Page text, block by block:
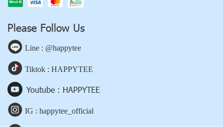
Please Follow Us
Line : @happytee
Tiktok : HAPPYTEE
Youtube : HAPPYTEE
IG : happytee_official